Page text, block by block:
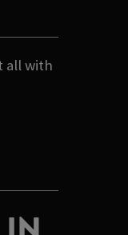
all with